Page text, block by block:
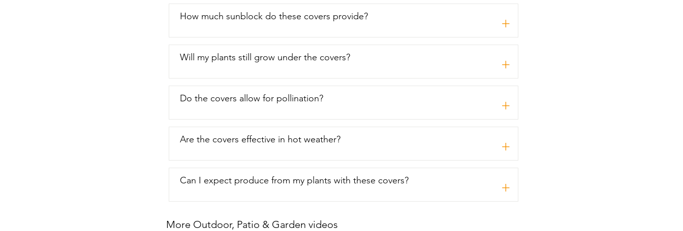
How much sunblock do these covers provide? +
Will my plants still grow under the covers? +
Do the covers allow for pollination? +
Are the covers effective in hot weather? +
Can I expect produce from my plants with these covers? +
More Outdoor, Patio & Garden videos